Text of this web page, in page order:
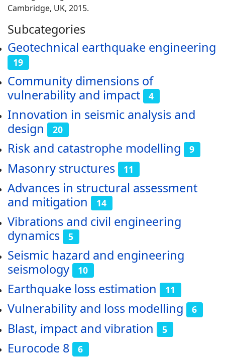
Cambridge, UK, 2015.
Subcategories
Geotechnical earthquake engineering
19
Community dimensions of
vulnerability and impact
4
Innovation in seismic analysis and
design
20
Risk and catastrophe modelling 9
Masonry structures 11
Advances in structural assessment
and mitigation
14
Vibrations and civil engineering
dynamics
5
Seismic hazard and engineering
seismology
10
Earthquake loss estimation 11
Vulnerability and loss modelling 6
Blast, impact and vibration 5
Eurocode 8 6